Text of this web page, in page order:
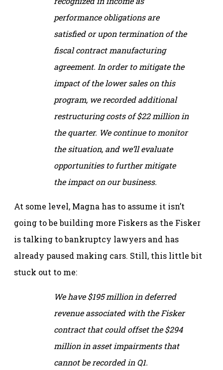
performance obligations are
satisfied or upon termination of the
fiscal contract manufacturing
agreement. In order to mitigate the
impact of the lower sales on this
program, we recorded additional
restructuring costs of $22 million in
the quarter. We continue to monitor
the situation, and we’ll evaluate
opportunities to further mitigate
the impact on our business.
At some level, Magna has to assume it isn’t
going to be building more Fiskers as the Fisker
is talking to bankruptcy lawyers and has
already paused making cars. Still, this little bit
stuck out to me:
We have $195 million in deferred
revenue associated with the Fisker
contract that could offset the $294
million in asset impairments that
cannot be recorded in Q1.